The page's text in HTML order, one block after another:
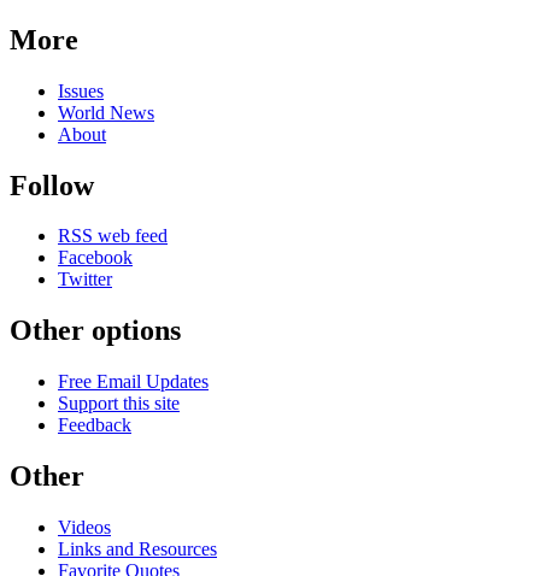
More
Issues
World News
About
Follow
RSS web feed
Facebook
Twitter
Other options
Free Email Updates
Support this site
Feedback
Other
Videos
Links and Resources
Favorite Quotes